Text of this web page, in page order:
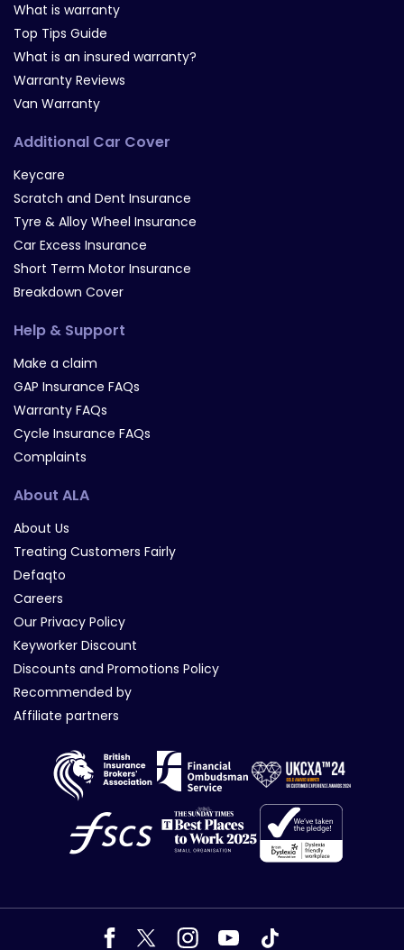
What is warranty
Top Tips Guide
What is an insured warranty?
Warranty Reviews
Van Warranty
Additional Car Cover
Keycare
Scratch and Dent Insurance
Tyre & Alloy Wheel Insurance
Car Excess Insurance
Short Term Motor Insurance
Breakdown Cover
Help & Support
Make a claim
GAP Insurance FAQs
Warranty FAQs
Cycle Insurance FAQs
Complaints
About ALA
About Us
Treating Customers Fairly
Defaqto
Careers
Our Privacy Policy
Keyworker Discount
Discounts and Promotions Policy
Recommended by
Affiliate partners